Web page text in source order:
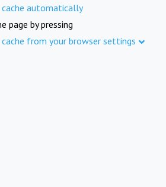
automatically
page by pressing
from your browser settings